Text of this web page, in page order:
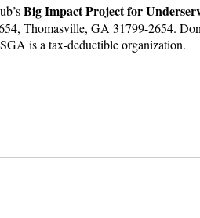
Big Impact Project for
Thomasville, GA 31799-2654.
is a tax-deductible organization.